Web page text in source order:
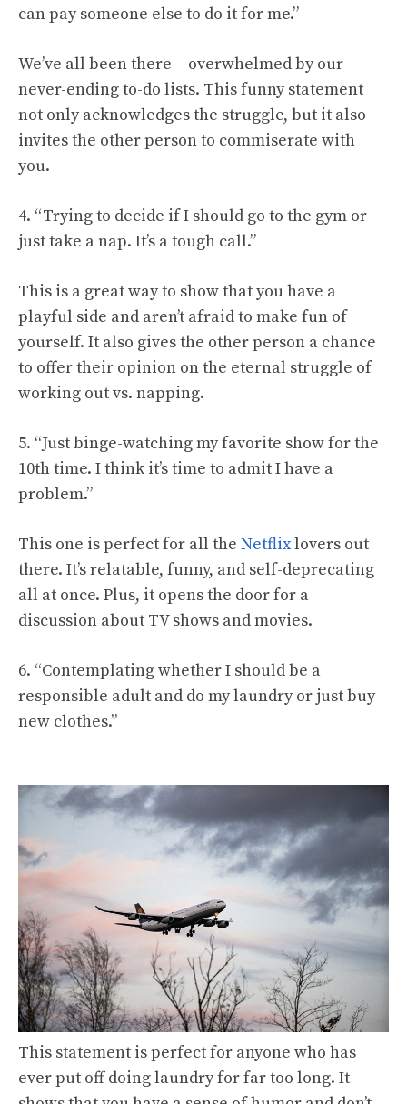
can pay someone else to do it for me.”
We’ve all been there – overwhelmed by our
never-ending to-do lists. This funny statement
not only acknowledges the struggle, but it also
invites the other person to commiserate with
you.
4. “Trying to decide if I should go to the gym or
just take a nap. It’s a tough call.”
This is a great way to show that you have a
playful side and aren’t afraid to make fun of
yourself. It also gives the other person a chance
to offer their opinion on the eternal struggle of
working out vs. napping.
5. “Just binge-watching my favorite show for the
10th time. I think it’s time to admit I have a
problem.”
This one is perfect for all the Netflixlovers out
there. It’s relatable, funny, and self-deprecating
all at once. Plus, it opens the door for a
discussion about TV shows and movies.
6. “Contemplating whether I should be a
responsible adult and do my laundry or just buy
new clothes.”
This statement is perfect for anyone who has
ever put off doing laundry for far too long. It